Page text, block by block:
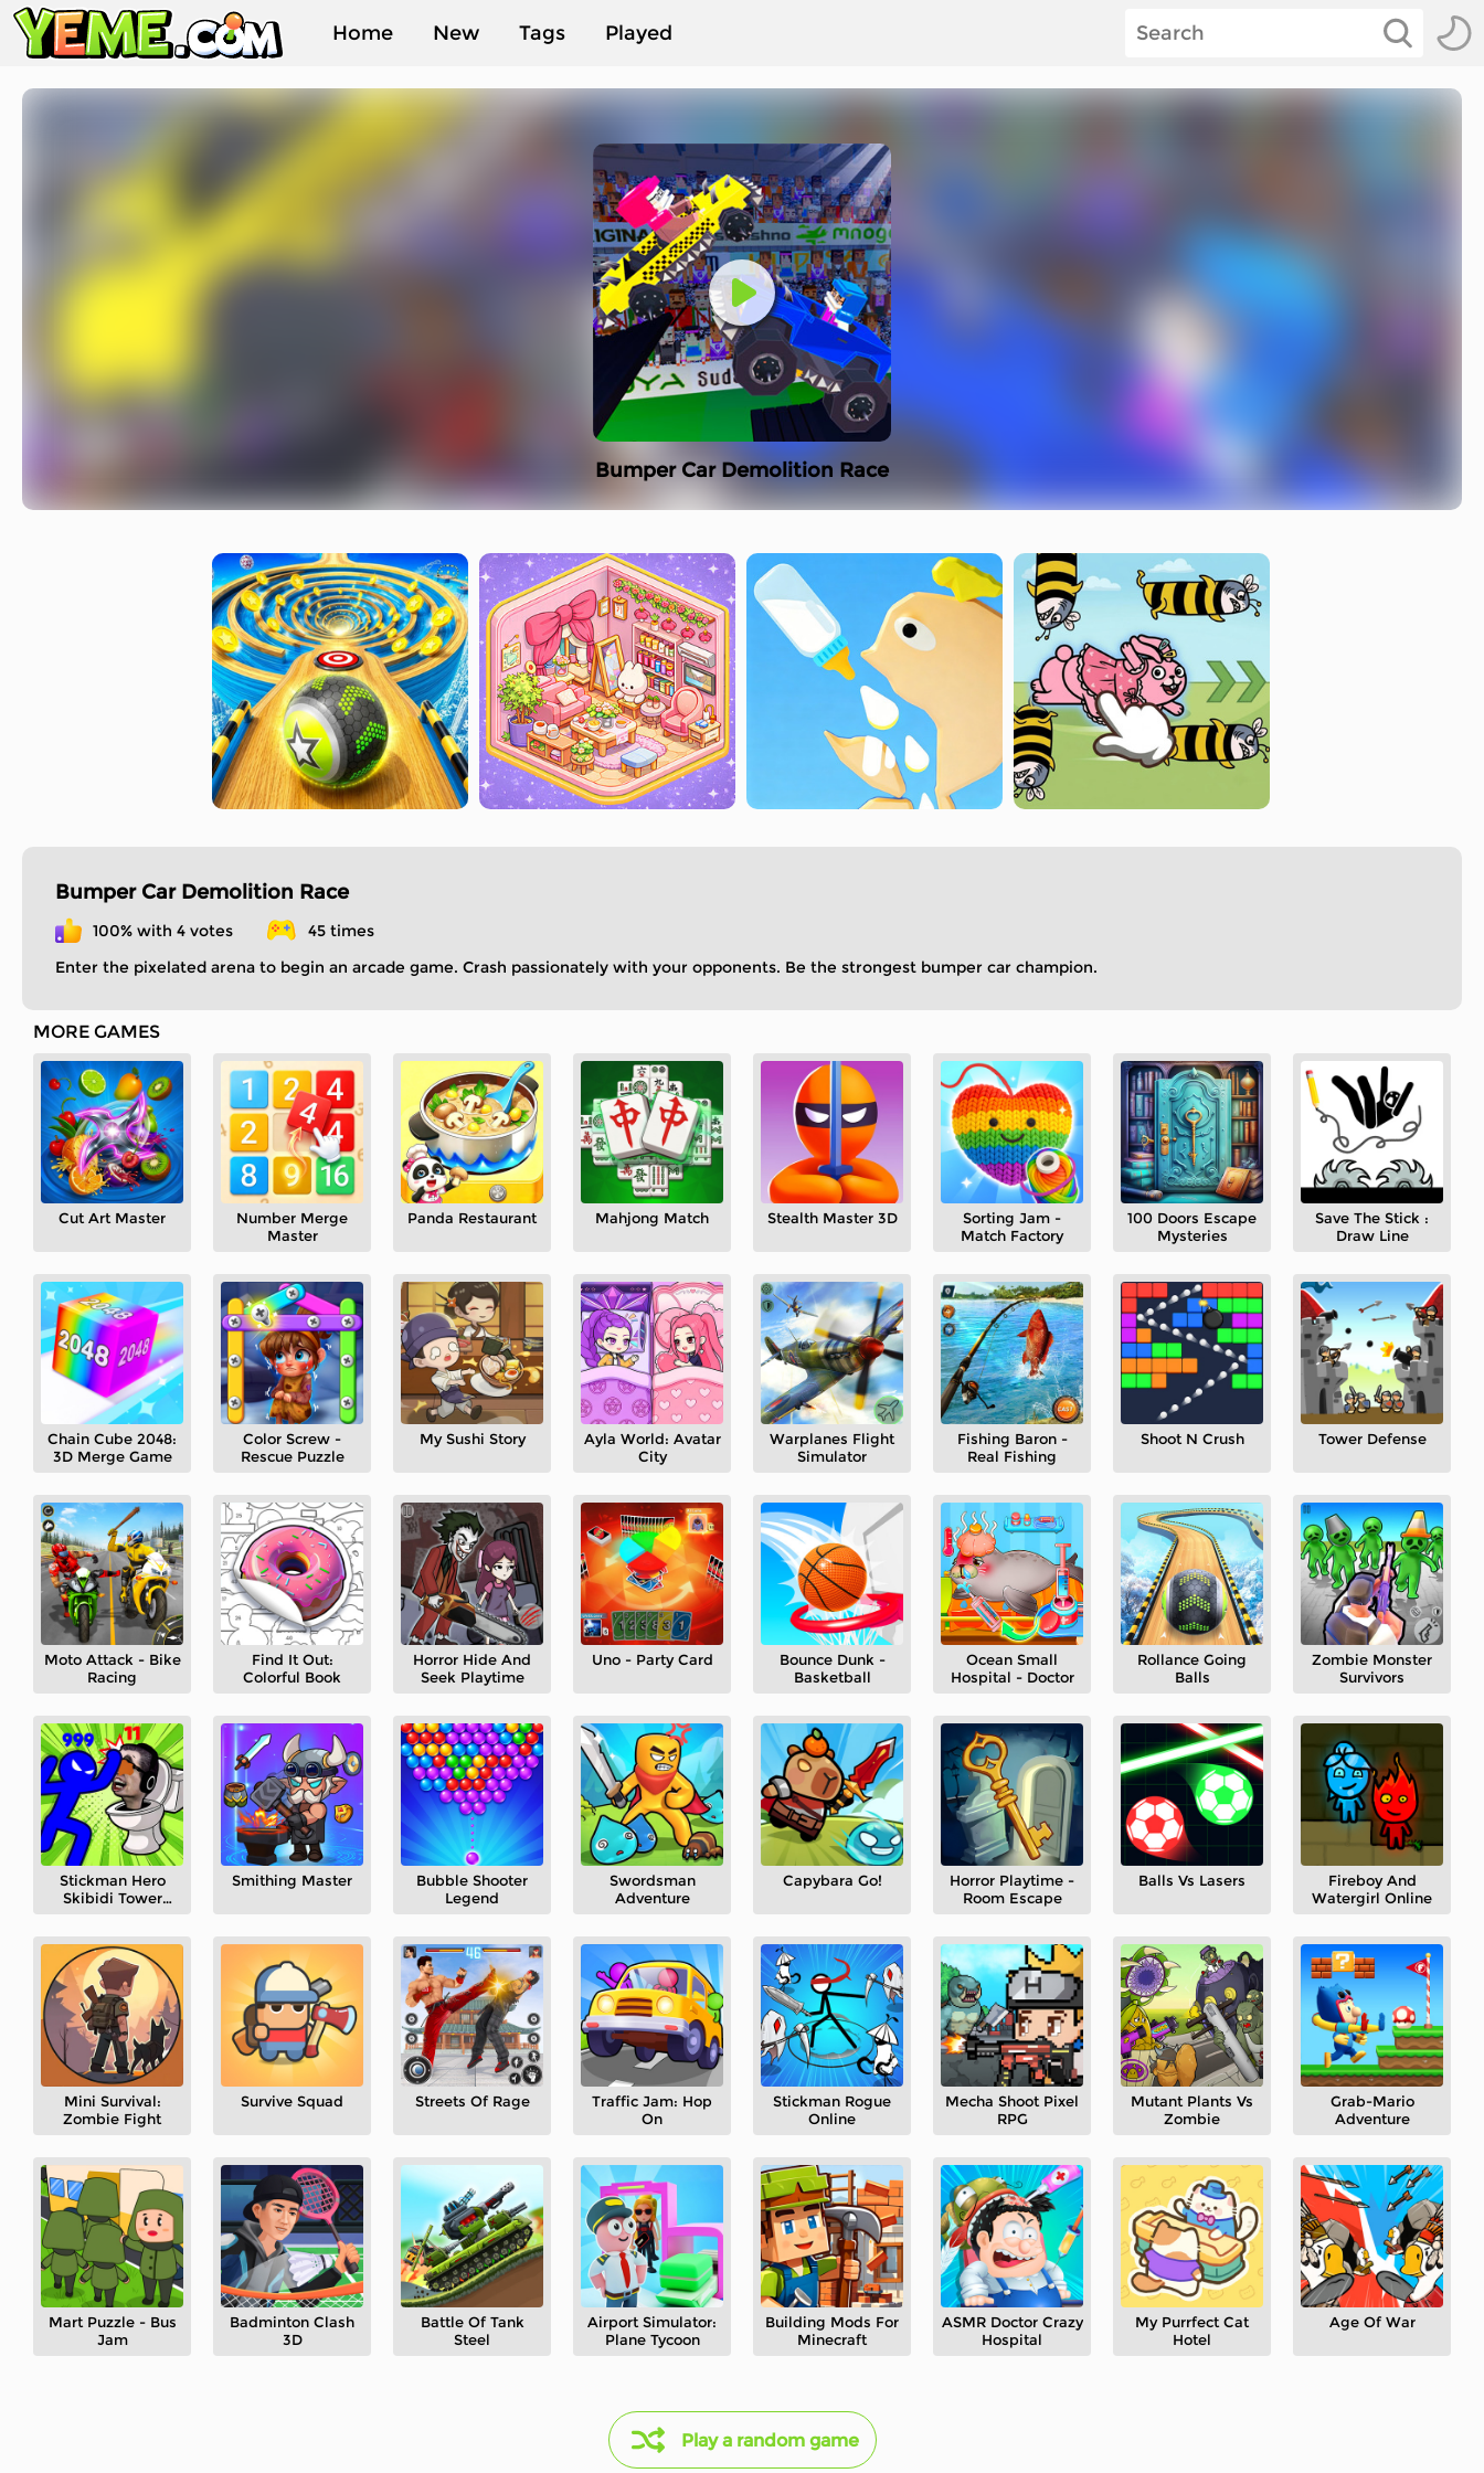
Home New Tags Played
Bumper Car Demolition Race
Bumper Car Demolition Race
100% with 4 votes
45 times
Enter the pixelated arena to begin an arcade game. Crash passionately with your opponents. Be the strongest bumper car champion.
MORE GAMES
Cut Art Master
Number Merge
Master
Panda Restaurant Mahjong Match Stealth Master 3D
Sorting Jam -
Match Factory
100 Doors Escape
Mysteries
Save The Stick :
Draw Line
Chain Cube 2048:
3D Merge Game
Color Screw -
Rescue Puzzle
My Sushi Story
Ayla World: Avatar
City
Warplanes Flight
Simulator
Fishing Baron -
Real Fishing
Shoot N Crush Tower Defense
Moto Attack - Bike
Racing
Find It Out:
Colorful Book
Horror Hide And
Seek Playtime
Uno - Party Card
Bounce Dunk -
Basketball
Ocean Small
Hospital - Doctor
Rollance Going
Balls
Zombie Monster
Survivors
Stickman Hero
Skibidi Tower
Smithing Master
Bubble Shooter
Legend
Swordsman
Adventure
Capybara Go!
Horror Playtime -
Room Escape
Balls Vs Lasers
Fireboy And
Watergirl Online
Mini Survival:
Zombie Fight
Survive Squad Streets Of Rage
Traffic Jam: Hop
On
Stickman Rogue
Online
Mecha Shoot Pixel
RPG
Mutant Plants Vs
Zombie
Grab-Mario
Adventure
Mart Puzzle - Bus
Jam
Badminton Clash
3D
Battle Of Tank
Steel
Airport Simulator:
Plane Tycoon
Building Mods For
Minecraft
ASMR Doctor Crazy
Hospital
My Purrfect Cat
Hotel
Age Of War
Play a random game